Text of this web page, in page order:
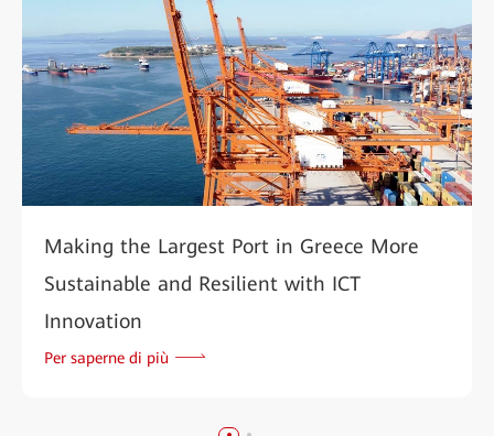
Making the Largest Port in Greece More
Sustainable and Resilient with ICT
Innovation
Per saperne di più